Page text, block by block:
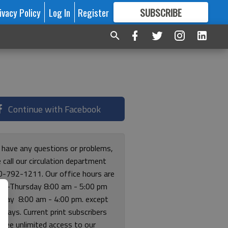
Policy Log In Register SUBSCRIBE
FORMORE GREAT CONTENT
Continue with Facebook
any questions or problems,
call our circulation department
792-1211. Our office hours are
Thursday 8:00 am - 5:00 pm
8:00 am - 4:00 pm. except
Current print subscribers
free unlimited access to our